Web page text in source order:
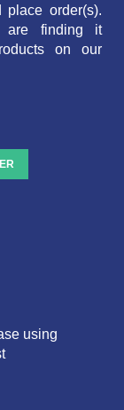
order(s).
are finding it
on our
using